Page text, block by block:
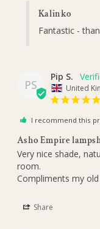
Kalinko
Fantastic -
PS
Pip S.
United
I recommend this
Asho Empire
Very nice shade,
room.
Compliments my
Share